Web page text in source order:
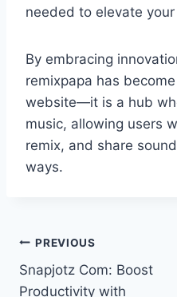
needed to elevate
By embracing
remixpapa has
website—it is a hub
music, allowing users
remix, and share
ways.
Post
navigation
PREVIOUS
Snapjotz Com: Boost
Productivity with